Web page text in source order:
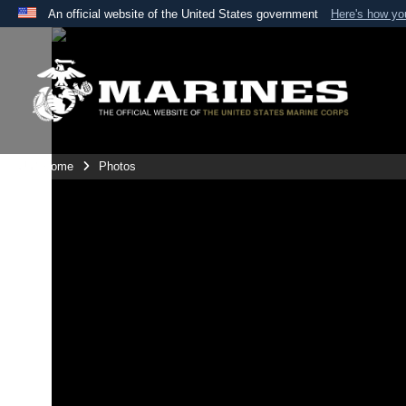
An official website of the United States government Here's how
A
the United States.
Unit Home Photos